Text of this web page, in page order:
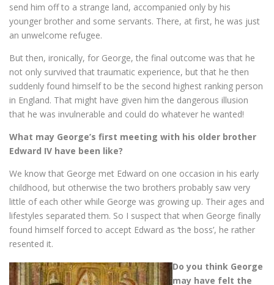
send him off to a strange land, accompanied only by his
younger brother and some servants. There, at first, he was just
an unwelcome refugee.
But then, ironically, for George, the final outcome was that he
not only survived that traumatic experience, but that he then
suddenly found himself to be the second highest ranking person
in England. That might have given him the dangerous illusion
that he was invulnerable and could do whatever he wanted!
What may George’s first meeting with his older brother
Edward IV have been like?
We know that George met Edward on one occasion in his early
childhood, but otherwise the two brothers probably saw very
little of each other while George was growing up. Their ages and
lifestyles separated them. So I suspect that when George finally
found himself forced to accept Edward as ‘the boss’, he rather
resented it.
Do you think George
may have felt the